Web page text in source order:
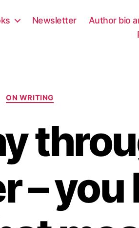
Newsletter Author bio
Categories
ON WRITING
–